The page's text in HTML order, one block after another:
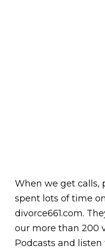
When we get calls,
spent lots of time
divorce661.com.
our more than 200
Podcasts and listen